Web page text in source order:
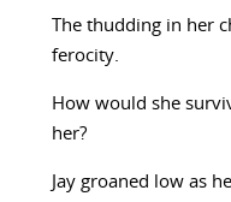
The thudding in her
ferocity.
How would she
her?
Jay groaned low as